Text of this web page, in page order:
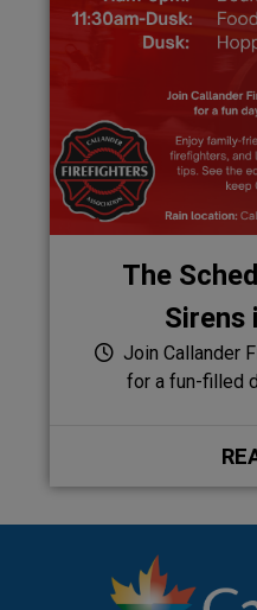
The
Sirens
Join Callander
for a fun-filled